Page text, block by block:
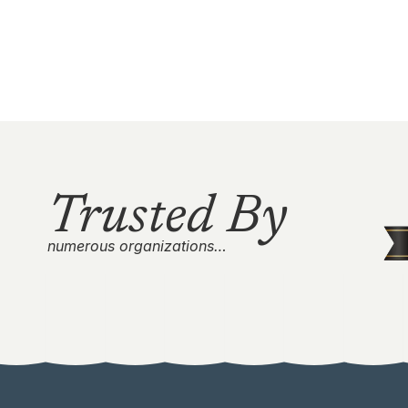
Trusted By
numerous organizations…